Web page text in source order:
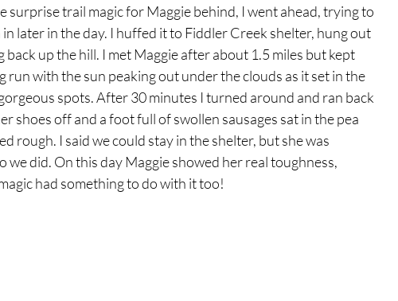
surprise trail magic for Maggie behind, I went ahead, trying to
later in the day. I huffed it to Fiddler Creek shelter, hung out
up the hill. I met Maggie after about 1.5 miles but kept
run with the sun peaking out under the clouds as it set in the
spots. After 30 minutes I turned around and ran back
shoes off and a foot full of swollen sausages sat in the pea
rough. I said we could stay in the shelter, but she was
we did. On this day Maggie showed her real toughness,
had something to do with it too!